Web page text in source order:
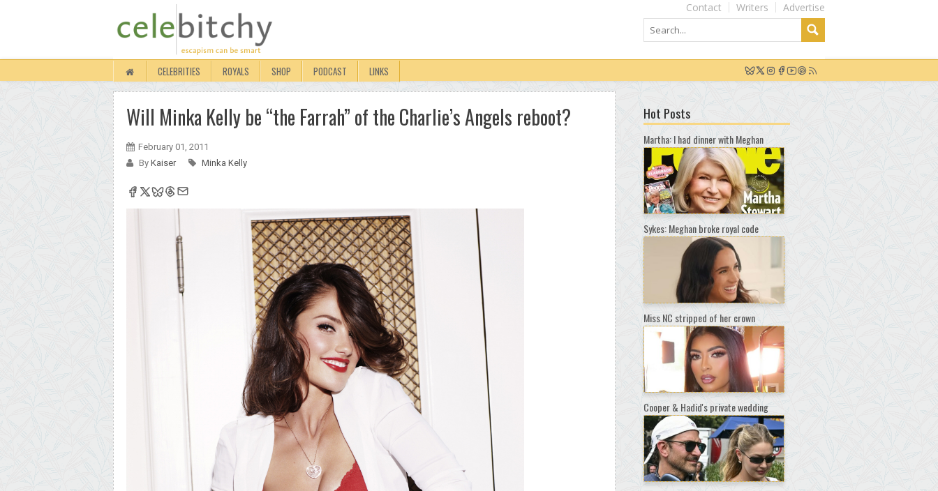
Advertise
Writers
Contact
CELEBRITIES ROYALS SHOP PODCAST LINKS
Will Minka Kelly be “the Farrah” of the Charlie’s Angels reboot?
February 01, 2011
By Kaiser Minka Kelly
Hot Posts
Martha: I had dinner with Meghan
Sykes: Meghan broke royal code
Miss NC stripped of her crown
Cooper & Hadid's private wedding